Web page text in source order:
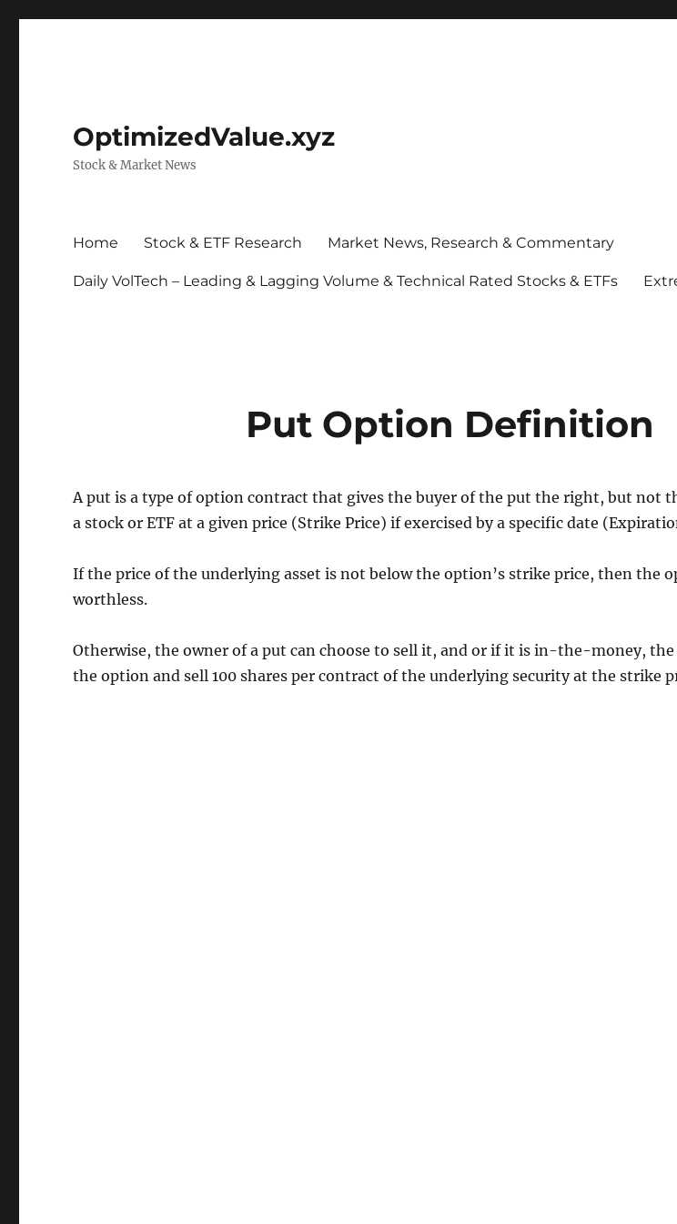
OptimizedValue.xyz
Stock & Market News
Home Stock & ETF Research Market News, Research & Commentary
Daily VolTech – Leading & Lagging Volume & Technical Rated Stocks & ETFs
Put Option Definition
A put is a type of option contract that gives the buyer of the put the right, but not
a stock or ETF at a given price (Strike Price) if exercised by a specific date
If the price of the underlying asset is not below the option’s strike price, then the
worthless.
Otherwise, the owner of a put can choose to sell it, and or if it is in-the-money, the
the option and sell 100 shares per contract of the underlying security at the strike